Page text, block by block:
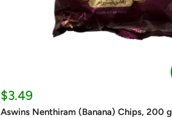
Sale
price
$3.49
Aswins Nenthiram (Banana) Chips, 200 g